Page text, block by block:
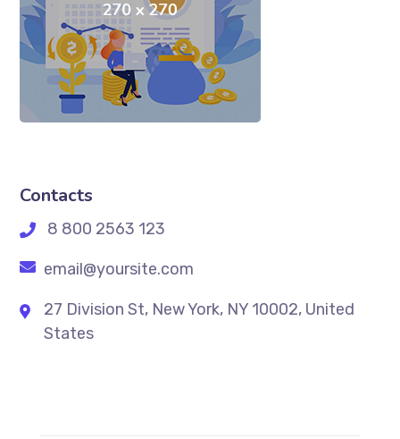
Contacts
8 800 2563 123
email@yoursite.com
27 Division St, New York, NY 10002, United
States